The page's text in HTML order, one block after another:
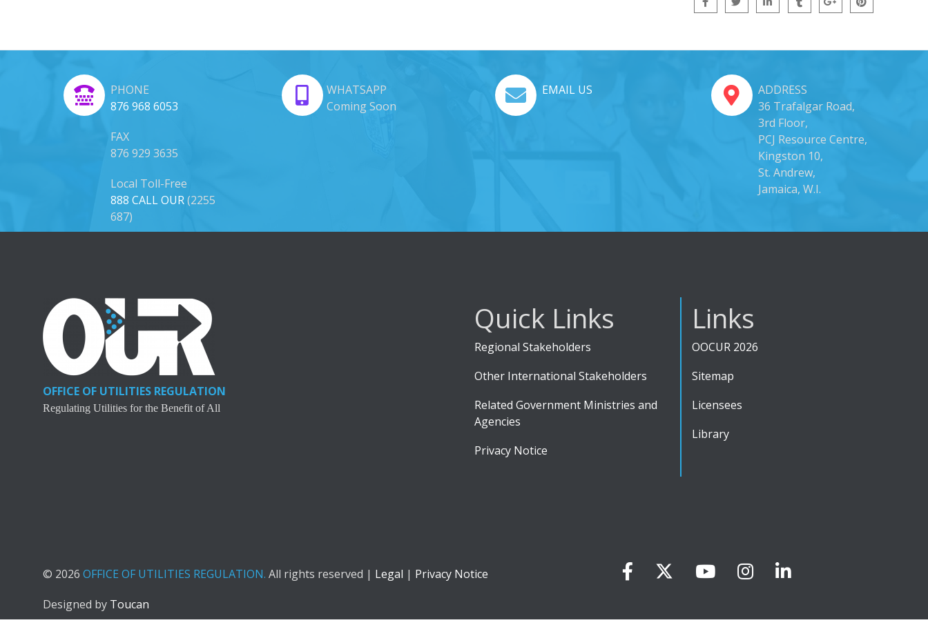
PHONE
876 968 6053
FAX
876 929 3635
Local Toll-Free
888 CALL OUR(2255
687)
WHATSAPP
Coming Soon
EMAIL US
ADDRESS
36 Trafalgar Road,
3rd Floor,
PCJ Resource Centre,
Kingston 10,
St. Andrew,
Jamaica, W.I.
OFFICE OF UTILITIES REGULATION
Regulating Utilities for the Benefit of All
Quick Links
Regional Stakeholders
Other International Stakeholders
Related Government Ministries and
Agencies
Privacy Notice
Links
OOCUR 2026
Sitemap
Licensees
Library
© 2026 OFFICE OF UTILITIES REGULATION. All rights reserved | Legal | Privacy Notice
Designed by Toucan